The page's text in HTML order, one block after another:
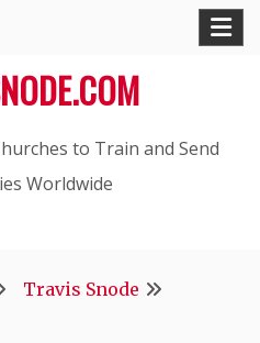
to Train and Send
Worldwide
Travis Snode